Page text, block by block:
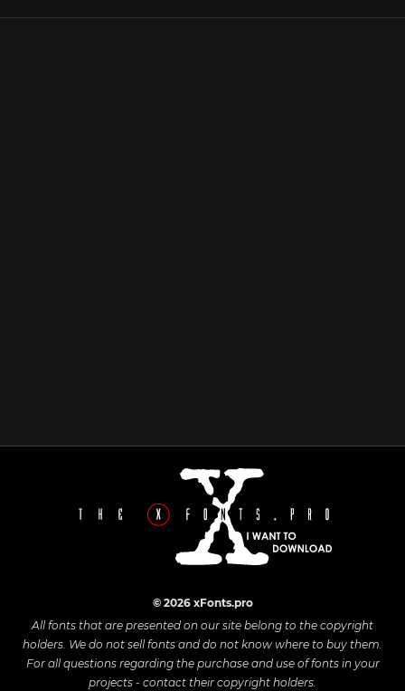
© 2026 xFonts.pro
All fonts that are presented on our site belong to the copyright
holders. We do not sell fonts and do not know where to buy them.
For all questions regarding the purchase and use of fonts in your
projects - contact their copyright holders.